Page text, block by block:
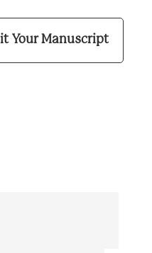
Your Manuscript